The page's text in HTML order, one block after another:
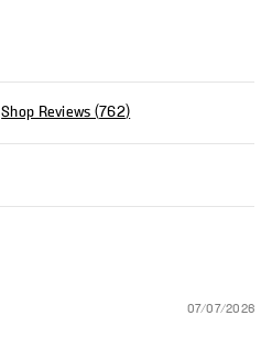
Shop Reviews (762)
07/07/2026